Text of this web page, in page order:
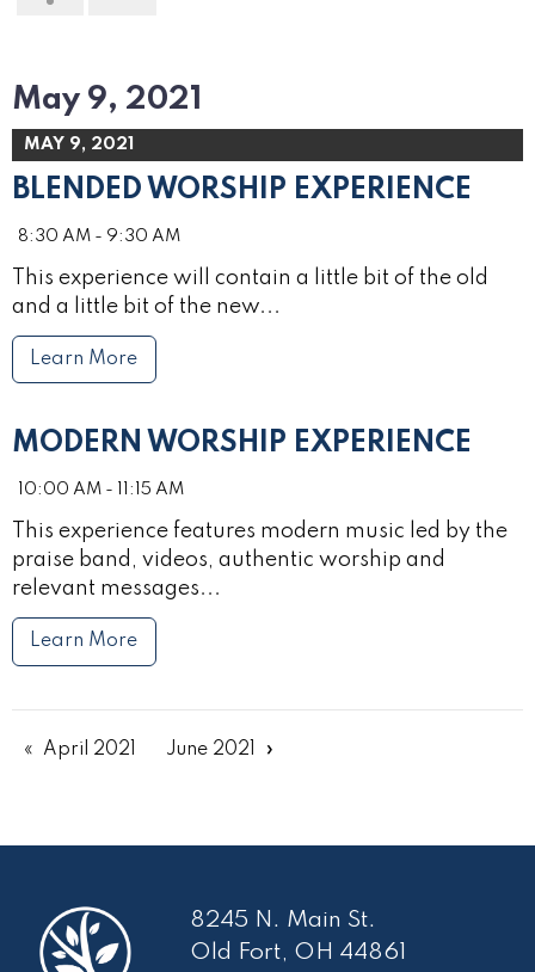
May 9, 2021
MAY 9, 2021
BLENDED WORSHIP EXPERIENCE
8:30 AM - 9:30 AM
This experience will contain a little bit of the old
and a little bit of the new...
Learn More
MODERN WORSHIP EXPERIENCE
10:00 AM - 11:15 AM
This experience features modern music led by the
praise band, videos, authentic worship and
relevant messages...
Learn More
April 2021 June 2021
8245 N. Main St.
Old Fort, OH 44861